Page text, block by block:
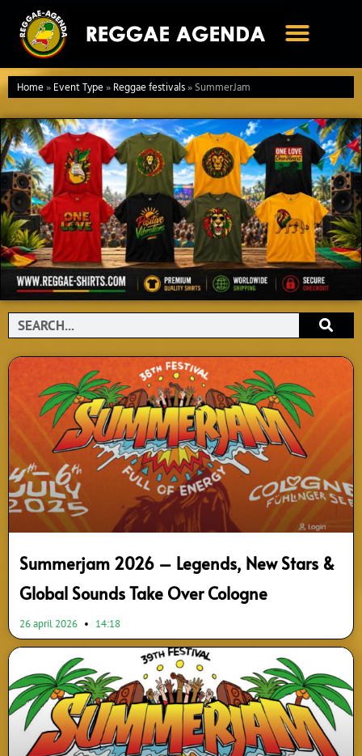
naar
inhoud
Home»Event Type»Reggae festivals»SummerJam
Search
Summerjam 2026 – Legends, New Stars &
Global Sounds Take Over Cologne
26 april 2026 14:18